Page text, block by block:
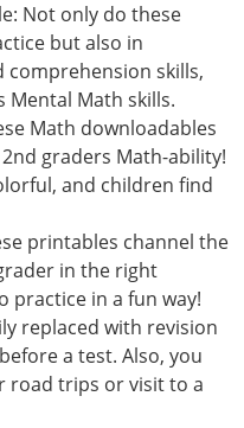
Not only do these
but also in
comprehension skills,
Mental Math skills.
Math downloadables
graders Math-ability!
and children find
printables channel the
in the right
practice in a fun way!
replaced with revision
a test. Also, you
road trips or visit to a